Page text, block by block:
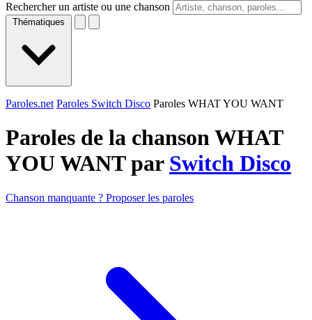
Rechercher un artiste ou une chanson
Thématiques
Paroles.net Paroles Switch Disco Paroles WHAT YOU WANT
Paroles de la chanson WHAT
YOU WANT par Switch Disco
Chanson manquante ? Proposer les paroles